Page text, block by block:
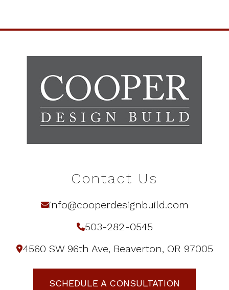
Contact Us
info@cooperdesignbuild.com
503-282-0545
4560 SW 96th Ave, Beaverton, OR 97005
SCHEDULE A CONSULTATION